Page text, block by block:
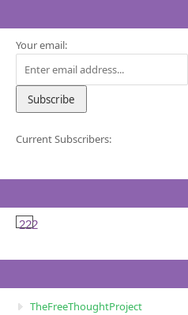
Your email:
Current Subscribers:
222
TheFreeThoughtProject